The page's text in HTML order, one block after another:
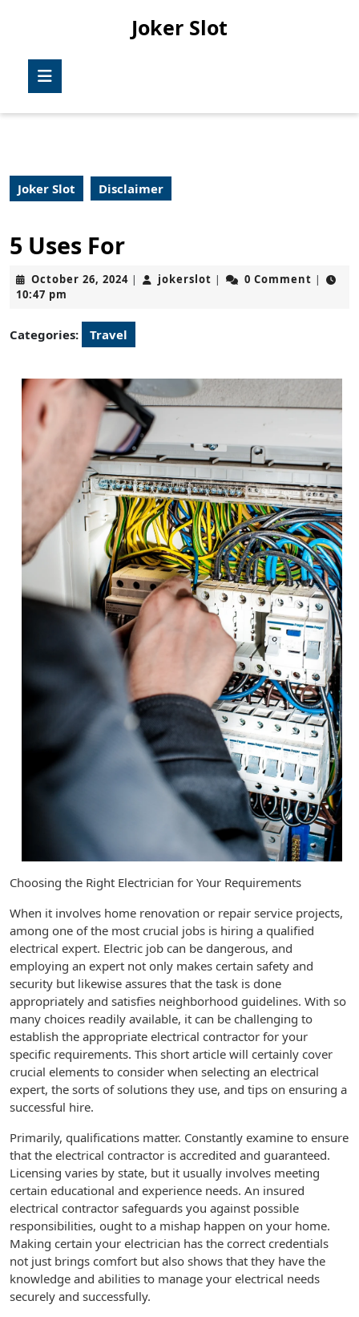
Joker Slot
Joker Slot Disclaimer
5 Uses For
October 26, 2024October
| jokerslot jokerslot
| 0 Comment |
10:47 pm
Categories: Travel
Choosing the Right Electrician for Your Requirements
When it involves home renovation or repair service projects,
among one of the most crucial jobs is hiring a qualified
electrical expert. Electric job can be dangerous, and
employing an expert not only makes certain safety and
security but likewise assures that the task is done
appropriately and satisfies neighborhood guidelines. With so
many choices readily available, it can be challenging to
establish the appropriate electrical contractor for your
specific requirements. This short article will certainly cover
crucial elements to consider when selecting an electrical
expert, the sorts of solutions they use, and tips on ensuring a
successful hire.
Primarily, qualifications matter. Constantly examine to ensure
that the electrical contractor is accredited and guaranteed.
Licensing varies by state, but it usually involves meeting
certain educational and experience needs. An insured
electrical contractor safeguards you against possible
responsibilities, ought to a mishap happen on your home.
Making certain your electrician has the correct credentials
not just brings comfort but also shows that they have the
knowledge and abilities to manage your electrical needs
securely and successfully.